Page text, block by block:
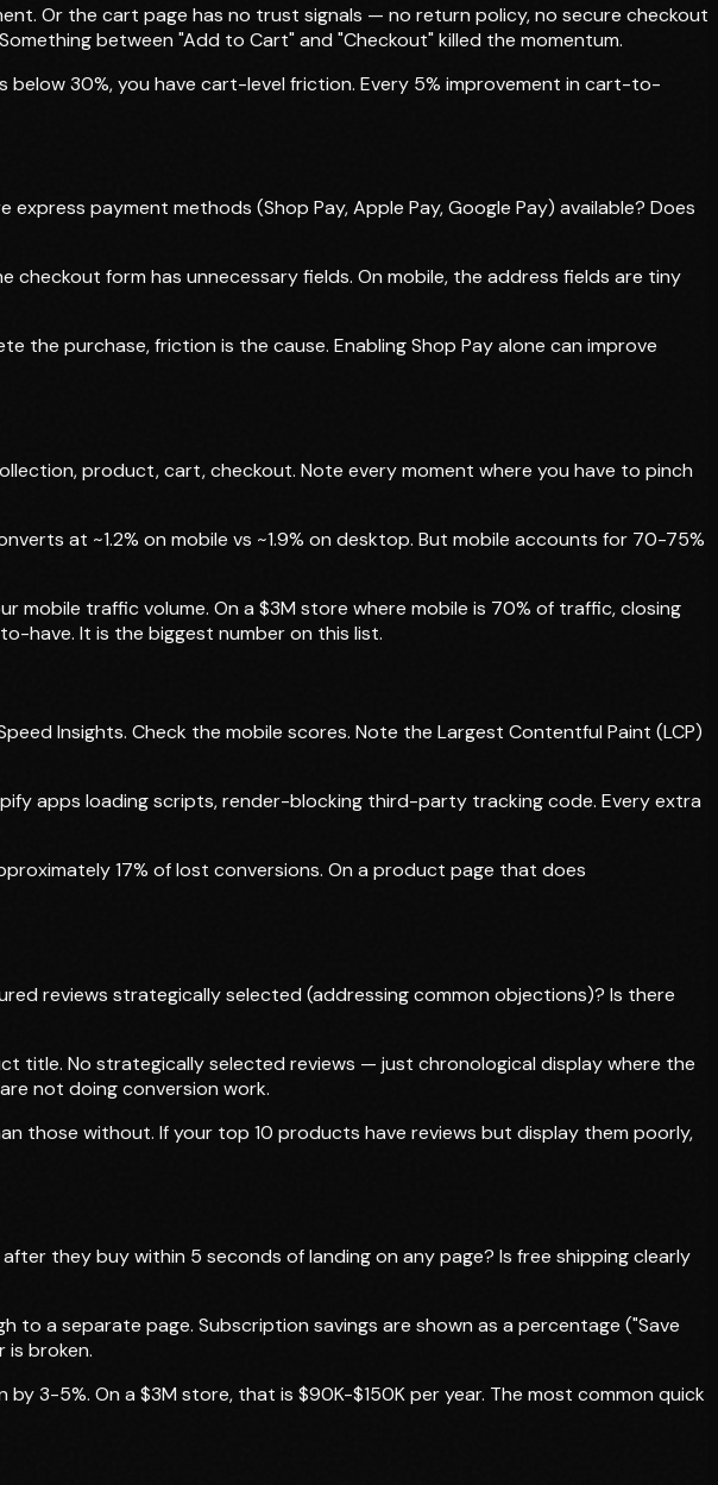
Or the cart page has no trust signals — no return policy, no secure checkout
between "Add to Cart" and "Checkout" killed the momentum.
30%, you have cart-level friction. Every 5% improvement in cart-to-
payment methods (Shop Pay, Apple Pay, Google Pay) available? Does
form has unnecessary fields. On mobile, the address fields are tiny
purchase, friction is the cause. Enabling Shop Pay alone can improve
product, cart, checkout. Note every moment where you have to pinch
at ~1.2% on mobile vs ~1.9% on desktop. But mobile accounts for 70-75%
mobile traffic volume. On a $3M store where mobile is 70% of traffic, closing
have. It is the biggest number on this list.
Insights. Check the mobile scores. Note the Largest Contentful Paint (LCP)
apps loading scripts, render-blocking third-party tracking code. Every extra
17% of lost conversions. On a product page that does
reviews strategically selected (addressing common objections)? Is there
title. No strategically selected reviews — just chronological display where the
not doing conversion work.
those without. If your top 10 products have reviews but display them poorly,
they buy within 5 seconds of landing on any page? Is free shipping clearly
a separate page. Subscription savings are shown as a percentage ("Save
is broken.
3-5%. On a $3M store, that is $90K-$150K per year. The most common quick